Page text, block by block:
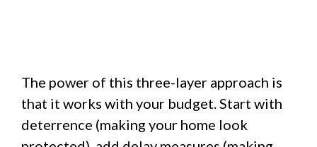
The power of this three-layer approach is
that it works with your budget. Start with
deterrence (making your home look